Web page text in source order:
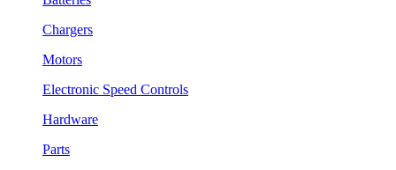
Chargers
Motors
Electronic Speed Controls
Hardware
Parts